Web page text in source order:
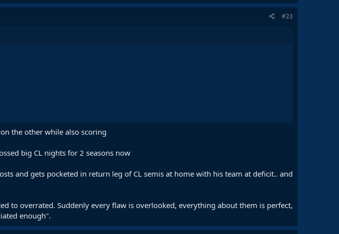
#23
the other while also scoring
big CL nights for 2 seasons now
and gets pocketed in return leg of CL semis at home with his team at deficit.. and
to overrated. Suddenly every flaw is overlooked, everything about them is perfect,
enough".